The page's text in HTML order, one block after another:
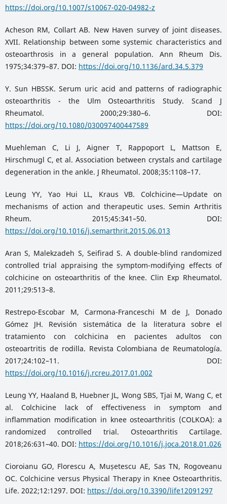
https://doi.org/10.1007/s10067-020-04982-z
Acheson RM, Collart AB. New Haven survey of joint diseases.
XVII. Relationship between some systemic characteristics and
osteoarthrosis in a general population. Ann Rheum Dis.
1975;34:379–87. DOI: https://doi.org/10.1136/ard.34.5.379
Y. Sun HBSSK. Serum uric acid and patterns of radiographic
osteoarthritis - the Ulm Osteoarthritis Study. Scand J
Rheumatol. 2000;29:380–6. DOI:
https://doi.org/10.1080/030097400447589
Muehleman C, Li J, Aigner T, Rappoport L, Mattson E,
Hirschmugl C, et al. Association between crystals and cartilage
degeneration in the ankle. J Rheumatol. 2008;35:1108–17.
Leung YY, Yao Hui LL, Kraus VB. Colchicine—Update on
mechanisms of action and therapeutic uses. Semin Arthritis
Rheum. 2015;45:341–50. DOI:
https://doi.org/10.1016/j.semarthrit.2015.06.013
Aran S, Malekzadeh S, Seifirad S. A double-blind randomized
controlled trial appraising the symptom-modifying effects of
colchicine on osteoarthritis of the knee. Clin Exp Rheumatol.
2011;29:513–8.
Restrepo-Escobar M, Carmona-Franceschi M de J, Donado
Gómez JH. Revisión sistemática de la literatura sobre el
tratamiento con colchicina en pacientes adultos con
osteoartritis de rodilla. Revista Colombiana de Reumatología.
2017;24:102–11. DOI:
https://doi.org/10.1016/j.rcreu.2017.01.002
Leung YY, Haaland B, Huebner JL, Wong SBS, Tjai M, Wang C, et
al. Colchicine lack of effectiveness in symptom and
inflammation modification in knee osteoarthritis (COLKOA): a
randomized controlled trial. Osteoarthritis Cartilage.
2018;26:631–40. DOI: https://doi.org/10.1016/j.joca.2018.01.026
Cioroianu GO, Florescu A, Mușetescu AE, Sas TN, Rogoveanu
OC. Colchicine versus Physical Therapy in Knee Osteoarthritis.
Life. 2022;12:1297. DOI: https://doi.org/10.3390/life12091297